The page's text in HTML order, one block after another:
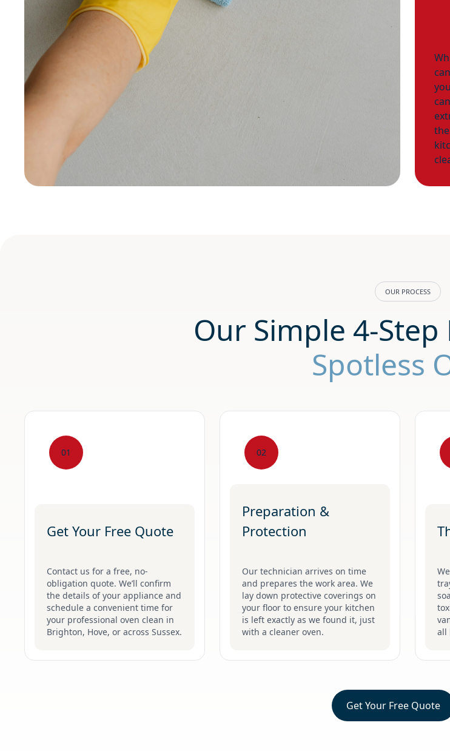
OUR PROCESS
Our Simple 4-Step
Spotless
01
Get Your Free Quote
Contact us for a free, no-
obligation quote. We’ll confirm
the details of your appliance and
schedule a convenient time for
your professional oven clean in
Brighton, Hove, or across Sussex.
02
Preparation &
Protection
Our technician arrives on time
and prepares the work area. We
lay down protective coverings on
your floor to ensure your kitchen
is left exactly as we found it, just
with a cleaner oven.
all
Get Your Free Quote